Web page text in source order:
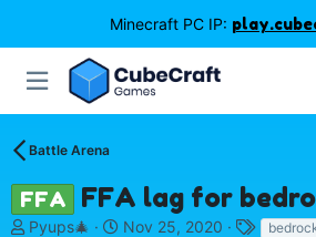
Minecraft PC IP:
Battle Arena
FFA FFA lag for
T
Pyups🎄
S
Nov 25, 2020
T